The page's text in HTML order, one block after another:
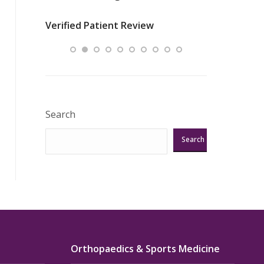
Verified Patient Review
Search
Search
Orthopaedics & Sports Medicine